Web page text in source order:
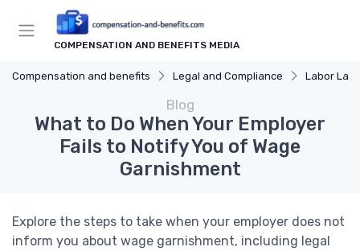
COMPENSATION AND BENEFITS MEDIA
Compensation and benefits Legal and Compliance Labor
Blog
What to Do When Your Employer
Fails to Notify You of Wage
Garnishment
Explore the steps to take when your employer does not
inform you about wage garnishment, including legal